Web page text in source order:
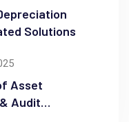
Solutions
Asset
Audit